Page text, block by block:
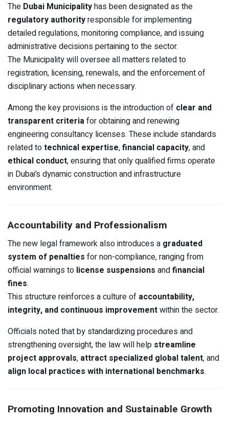
The Dubai Municipalityhas been designated as the
regulatory authorityresponsible for implementing
detailed regulations, monitoring compliance, and issuing
administrative decisions pertaining to the sector.
The Municipality will oversee all matters related to
registration, licensing, renewals, and the enforcement of
disciplinary actions when necessary.
Among the key provisions is the introduction of clear and
transparent criteriafor obtaining and renewing
engineering consultancy licenses. These include standards
related totechnical expertise,financial capacity, and
ethical conduct, ensuring that only qualified firms operate
in Dubai’s dynamic construction and infrastructure
environment.
Accountability and Professionalism
The new legal framework also introduces a graduated
system of penalties for non-compliance, ranging from
official warnings to license suspensions andfinancial
fines.
This structure reinforces a culture of accountability,
integrity, and continuous improvementwithin the sector.
Officials noted that by standardizing procedures and
strengthening oversight, the law will help streamline
project approvals, attract specialized global talent, and
align local practices with international benchmarks.
Promoting Innovation and Sustainable Growth